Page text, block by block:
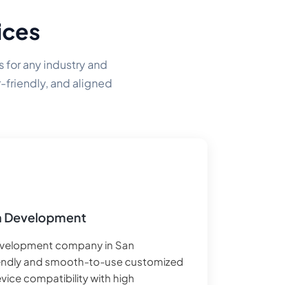
any industry and
friendly, and aligned
Development
company in San
and smooth-to-use customized
compatibility with high